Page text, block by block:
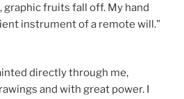
graphic fruits fall off. My hand
instrument of a remote will.”
directly through me,
and with great power. I